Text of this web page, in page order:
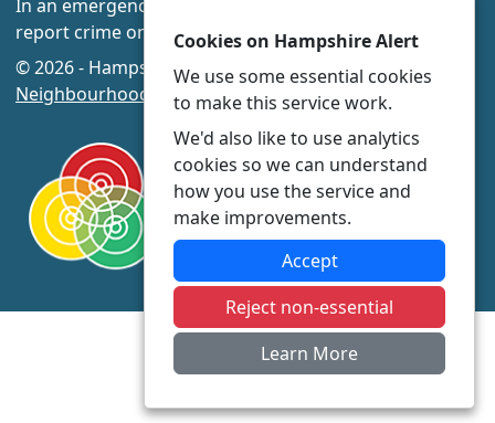
In an emergency always call 999 or visit our website to
report crime online –www.hampshire.police.uk
© 2026 - Hampshire Alert - Privacy|Accessibility|
Neighbourhood Policing Teams
Cookies on Hampshire Alert
We use some essential cookies
to make this service work.
We'd also like to use analytics
cookies so we can understand
how you use the service and
make improvements.
Accept
Reject non-essential
Learn More